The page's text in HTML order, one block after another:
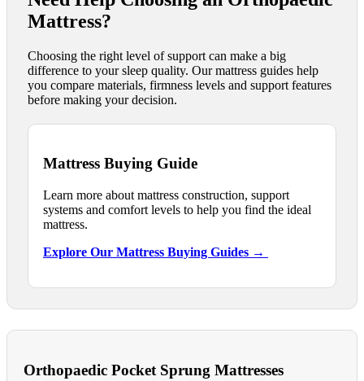
Mattress?
Choosing the right level of support can make a big
difference to your sleep quality. Our mattress guides help
you compare materials, firmness levels and support features
before making your decision.
Mattress Buying Guide
Learn more about mattress construction, support
systems and comfort levels to help you find the ideal
mattress.
Explore Our Mattress Buying Guides →
Orthopaedic Pocket Sprung Mattresses